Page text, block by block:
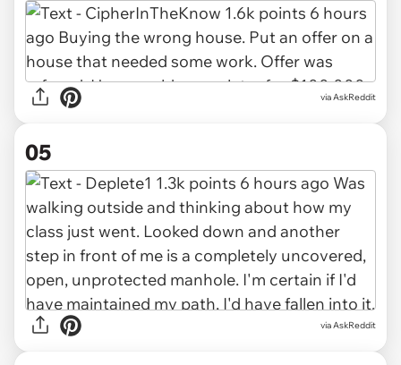
via AskReddit
05
via AskReddit